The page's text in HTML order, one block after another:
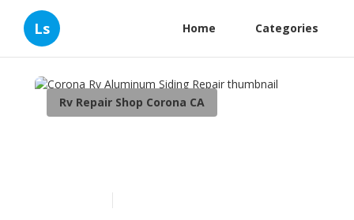
Ls Home Categories
Rv Repair Shop Corona CA